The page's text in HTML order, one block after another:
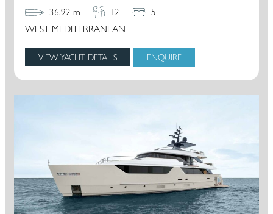
36.92 m 12
5
WEST MEDITERRANEAN
VIEW YACHT DETAILS ENQUIRE